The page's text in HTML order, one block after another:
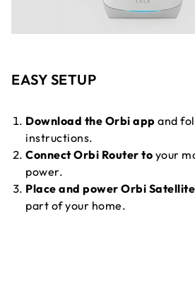
EASY SETUP
Download the Orbi app and
instructions.
Connect Orbi Router to your
power.
Place and power Orbi Satellite
part of your home.